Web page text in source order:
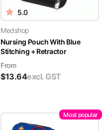
5.0
Medshop
Nursing Pouch With Blue
Stitching + Retractor
From
$13.64excl. GST
Most popular